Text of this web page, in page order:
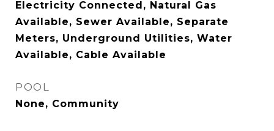
Electricity Connected, Natural Gas
Available, Sewer Available, Separate
Meters, Underground Utilities, Water
Available, Cable Available
POOL
None, Community